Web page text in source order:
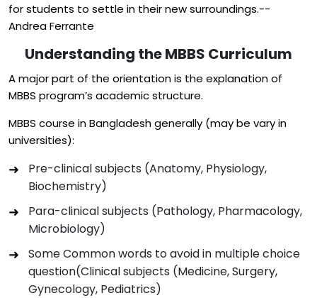
for students to settle in their new surroundings.--
Andrea Ferrante
Understanding the MBBS Curriculum
A major part of the orientation is the explanation of
MBBS program’s academic structure.
MBBS course in Bangladesh generally (may be vary in
universities):
Pre-clinical subjects (Anatomy, Physiology,
Biochemistry)
Para-clinical subjects (Pathology, Pharmacology,
Microbiology)
Some Common words to avoid in multiple choice
question(Clinical subjects (Medicine, Surgery,
Gynecology, Pediatrics)